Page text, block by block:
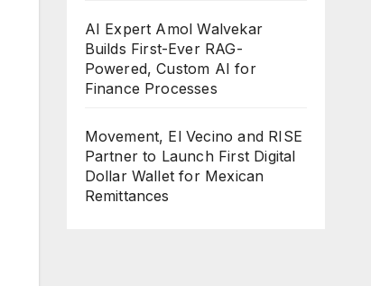
AI Expert Amol Walvekar
Builds First-Ever RAG-
Powered, Custom AI for
Finance Processes
Movement, El Vecino and RISE
Partner to Launch First Digital
Dollar Wallet for Mexican
Remittances